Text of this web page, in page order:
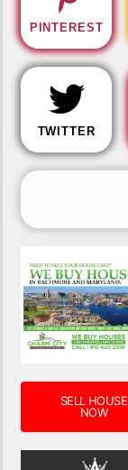
PINTEREST
TWITTER
SELL HOUSE
NOW